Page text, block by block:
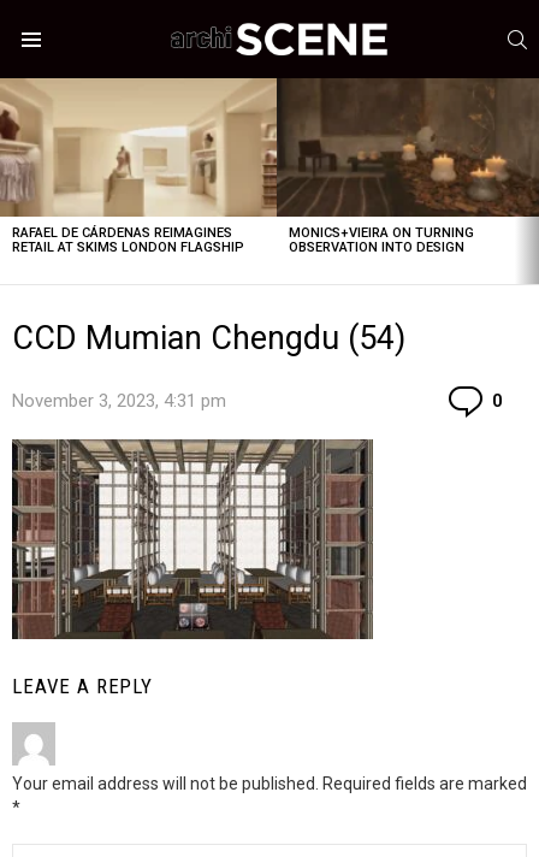
LATEST
STORIES
RAFAEL DE CÁRDENAS REIMAGINES
RETAIL AT SKIMS LONDON FLAGSHIP
MONICS+VIEIRA ON TURNING
OBSERVATION INTO DESIGN
CCD Mumian Chengdu (54)
November 3, 2023, 4:31 pm 0
LEAVE A REPLY
Your email address will not be published. Required fields are marked
*